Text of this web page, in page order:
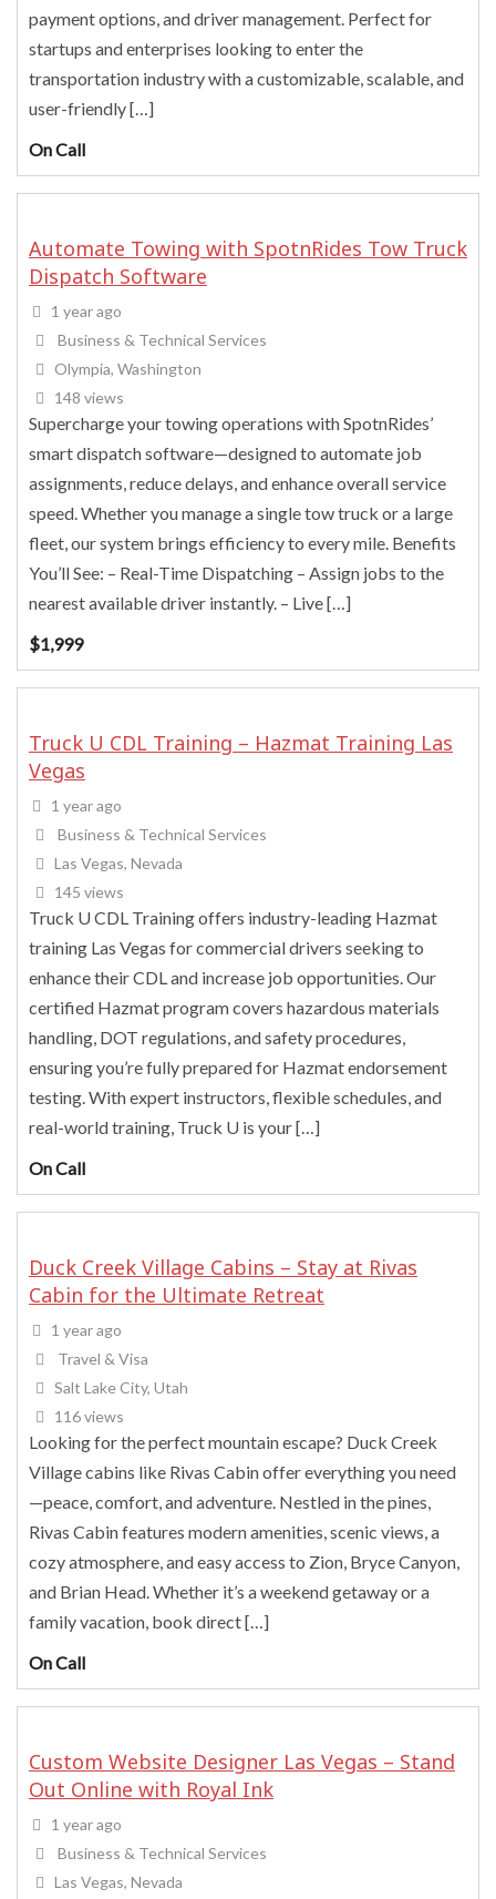
payment options, and driver management. Perfect for
startups and enterprises looking to enter the
transportation industry with a customizable, scalable, and
user-friendly […]
On Call
Automate Towing with SpotnRides Tow Truck
Dispatch Software
1 year ago
Business & Technical Services
Olympia, Washington
148 views
Supercharge your towing operations with SpotnRides’
smart dispatch software—designed to automate job
assignments, reduce delays, and enhance overall service
speed. Whether you manage a single tow truck or a large
fleet, our system brings efficiency to every mile. Benefits
You’ll See: – Real-Time Dispatching – Assign jobs to the
nearest available driver instantly. – Live […]
$1,999
Truck U CDL Training – Hazmat Training Las
Vegas
1 year ago
Business & Technical Services
Las Vegas, Nevada
145 views
Truck U CDL Training offers industry-leading Hazmat
training Las Vegas for commercial drivers seeking to
enhance their CDL and increase job opportunities. Our
certified Hazmat program covers hazardous materials
handling, DOT regulations, and safety procedures,
ensuring you’re fully prepared for Hazmat endorsement
testing. With expert instructors, flexible schedules, and
real-world training, Truck U is your […]
On Call
Duck Creek Village Cabins – Stay at Rivas
Cabin for the Ultimate Retreat
1 year ago
Travel & Visa
Salt Lake City, Utah
116 views
Looking for the perfect mountain escape? Duck Creek
Village cabins like Rivas Cabin offer everything you need
—peace, comfort, and adventure. Nestled in the pines,
Rivas Cabin features modern amenities, scenic views, a
cozy atmosphere, and easy access to Zion, Bryce Canyon,
and Brian Head. Whether it’s a weekend getaway or a
family vacation, book direct […]
On Call
Custom Website Designer Las Vegas – Stand
Out Online with Royal Ink
1 year ago
Business & Technical Services
Las Vegas, Nevada